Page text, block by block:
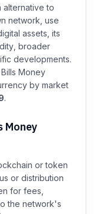
alternative to
network, use
assets, its
broader
developments.
Money
by market
.
Money
or token
or distribution
for fees,
the network's